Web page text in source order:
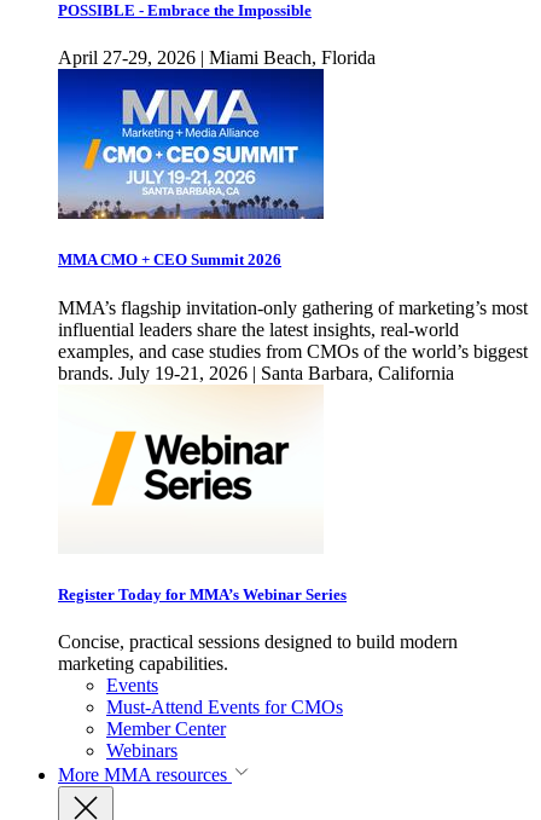
POSSIBLE - Embrace the Impossible
April 27-29, 2026 | Miami Beach, Florida
MMA CMO + CEO Summit 2026
MMA’s flagship invitation-only gathering of marketing’s most
influential leaders share the latest insights, real-world
examples, and case studies from CMOs of the world’s biggest
brands. July 19-21, 2026 | Santa Barbara, California
Register Today for MMA’s Webinar Series
Concise, practical sessions designed to build modern
marketing capabilities.
Events
Must-Attend Events for CMOs
Member Center
Webinars
More MMA resources